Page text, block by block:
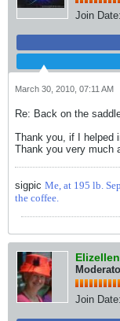
Join Date:
March 30, 2010, 07:11 AM
Re: Back on the
Thank you, if I helped
Thank you very much
sigpic Me, at 195 lb.
the coffee.
Elizellen
Join Date: